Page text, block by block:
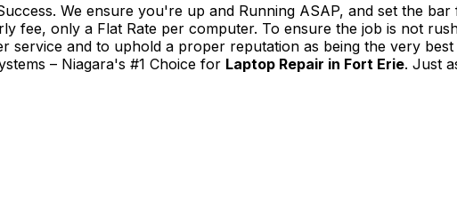
We ensure you're up and Running ASAP, and set the
fee, only a Flat Rate per computer. To ensure the job is not
and to uphold a proper reputation as being the very best
– Niagara's #1 Choice for Laptop Repair in Fort Erie. Just